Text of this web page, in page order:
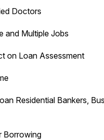
Doctors
and Multiple Jobs
on Loan Assessment
Residential Bankers,
Borrowing